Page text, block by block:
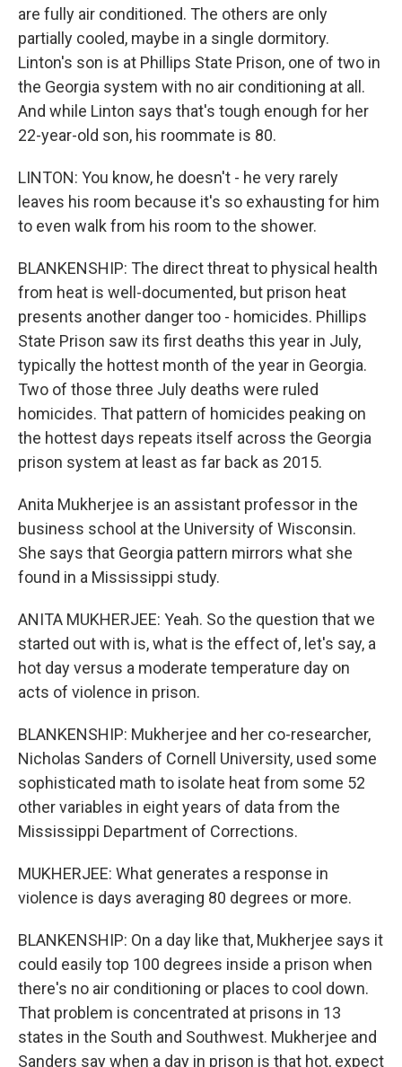
are fully air conditioned. The others are only
partially cooled, maybe in a single dormitory.
Linton's son is at Phillips State Prison, one of two in
the Georgia system with no air conditioning at all.
And while Linton says that's tough enough for her
22-year-old son, his roommate is 80.
LINTON: You know, he doesn't - he very rarely
leaves his room because it's so exhausting for him
to even walk from his room to the shower.
BLANKENSHIP: The direct threat to physical health
from heat is well-documented, but prison heat
presents another danger too - homicides. Phillips
State Prison saw its first deaths this year in July,
typically the hottest month of the year in Georgia.
Two of those three July deaths were ruled
homicides. That pattern of homicides peaking on
the hottest days repeats itself across the Georgia
prison system at least as far back as 2015.
Anita Mukherjee is an assistant professor in the
business school at the University of Wisconsin.
She says that Georgia pattern mirrors what she
found in a Mississippi study.
ANITA MUKHERJEE: Yeah. So the question that we
started out with is, what is the effect of, let's say, a
hot day versus a moderate temperature day on
acts of violence in prison.
BLANKENSHIP: Mukherjee and her co-researcher,
Nicholas Sanders of Cornell University, used some
sophisticated math to isolate heat from some 52
other variables in eight years of data from the
Mississippi Department of Corrections.
MUKHERJEE: What generates a response in
violence is days averaging 80 degrees or more.
BLANKENSHIP: On a day like that, Mukherjee says it
could easily top 100 degrees inside a prison when
there's no air conditioning or places to cool down.
That problem is concentrated at prisons in 13
states in the South and Southwest. Mukherjee and
Sanders say when a day in prison is that hot, expect